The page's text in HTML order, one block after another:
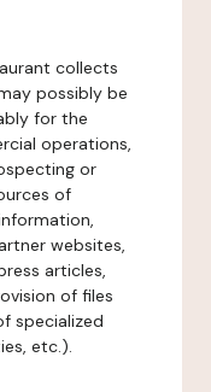
collects
possibly be
for the
operations,
or
of
websites,
articles,
of files
specialized
etc.).